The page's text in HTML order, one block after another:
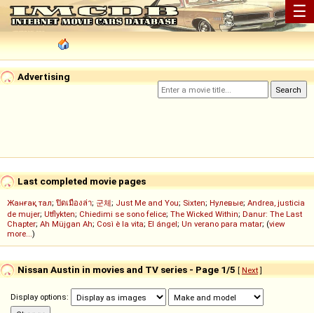
☰
Advertising
Last completed movie pages
Жанғақ тал; ปิดเมืองล่า; 군체; Just Me and You; Sixten; Нулевые; Andrea, justicia
de mujer; Utflykten; Chiedimi se sono felice; The Wicked Within; Danur: The Last
Chapter; Ah Müjgan Ah; Così è la vita; El ángel; Un verano para matar; (view
more...)
Nissan Austin in movies and TV series - Page 1/5 [ Next]
Display options: